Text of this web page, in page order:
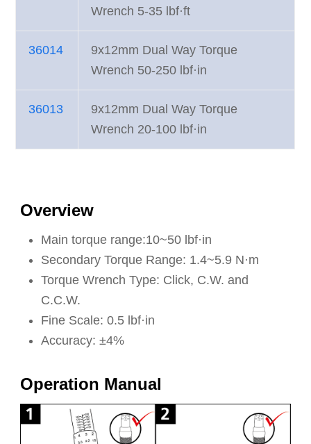
Wrench 5-35 lbf·ft
36014
9x12mm Dual Way Torque
Wrench 50-250 lbf·in
36013
9x12mm Dual Way Torque
Wrench 20-100 lbf·in
Overview
Main torque range:10~50 lbf·in
Secondary Torque Range: 1.4~5.9 N·m
Torque Wrench Type: Click, C.W. and
C.C.W.
Fine Scale: 0.5 lbf·in
Accuracy: ±4%
Operation Manual